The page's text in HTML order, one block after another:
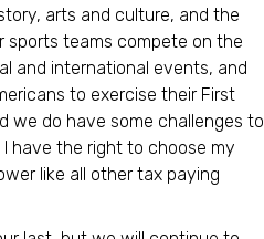
arts and culture, and the
sports teams compete on the
and international events, and
to exercise their First
we do have some challenges to
have the right to choose my
like all other tax paying